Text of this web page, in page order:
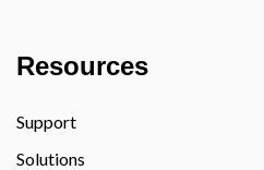
Resources
Support
Solutions